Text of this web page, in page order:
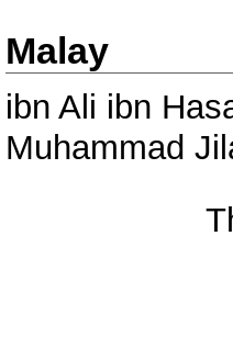
Malay
ibn Ali ibn
Muhammad